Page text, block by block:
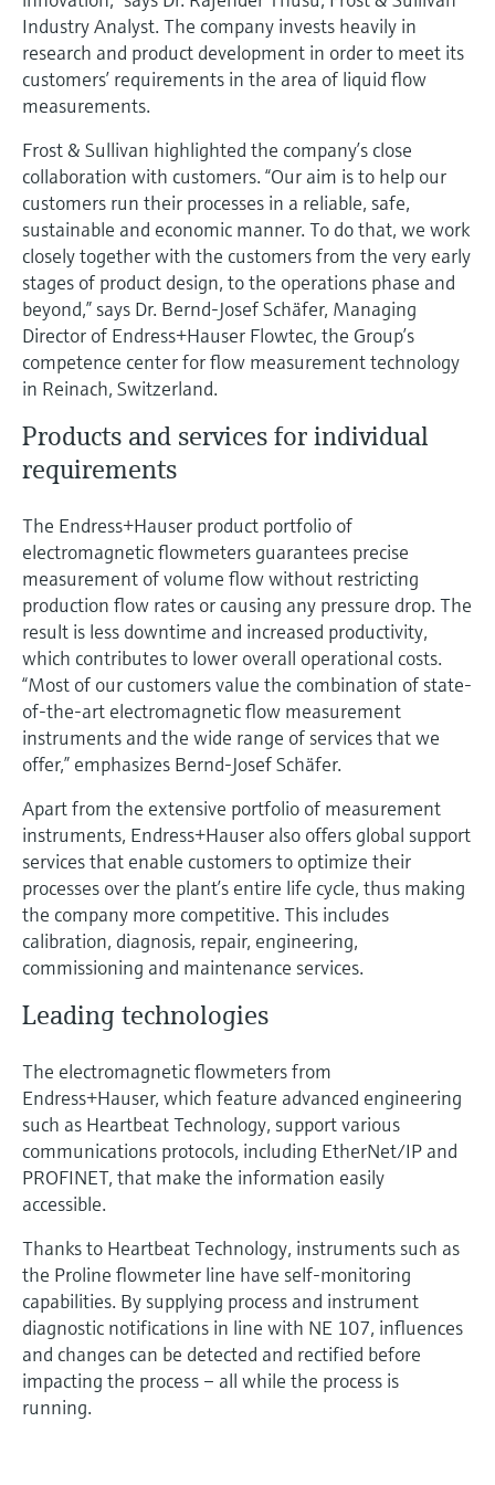
Device Viewer
Find product-specific information and
documentation
Spare parts finder
Find spare parts by product root, order code,
or serial number
Level measurement with pressure
Shop all
Memosens technology
Shop all
Industry Analyst. The company invests heavily in
research and product development in order to meet its
customers’ requirements in the area of liquid flow
measurements.
Frost & Sullivan highlighted the company’s close
collaboration with customers. “Our aim is to help our
customers run their processes in a reliable, safe,
sustainable and economic manner. To do that, we work
closely together with the customers from the very early
stages of product design, to the operations phase and
beyond,” says Dr. Bernd-Josef Schäfer, Managing
Director of Endress+Hauser Flowtec, the Group’s
competence center for flow measurement technology
in Reinach, Switzerland.
Products and services for individual
requirements
The Endress+Hauser product portfolio of
electromagnetic flowmeters guarantees precise
measurement of volume flow without restricting
production flow rates or causing any pressure drop. The
result is less downtime and increased productivity,
which contributes to lower overall operational costs.
“Most of our customers value the combination of state-
of-the-art electromagnetic flow measurement
instruments and the wide range of services that we
offer,” emphasizes Bernd-Josef Schäfer.
Apart from the extensive portfolio of measurement
instruments, Endress+Hauser also offers global support
services that enable customers to optimize their
processes over the plant’s entire life cycle, thus making
the company more competitive. This includes
calibration, diagnosis, repair, engineering,
commissioning and maintenance services.
Leading technologies
The electromagnetic flowmeters from
Endress+Hauser, which feature advanced engineering
such as Heartbeat Technology, support various
communications protocols, including EtherNet/IP and
PROFINET, that make the information easily
accessible.
Thanks to Heartbeat Technology, instruments such as
the Proline flowmeter line have self-monitoring
capabilities. By supplying process and instrument
diagnostic notifications in line with NE 107, influences
and changes can be detected and rectified before
impacting the process – all while the process is
running.